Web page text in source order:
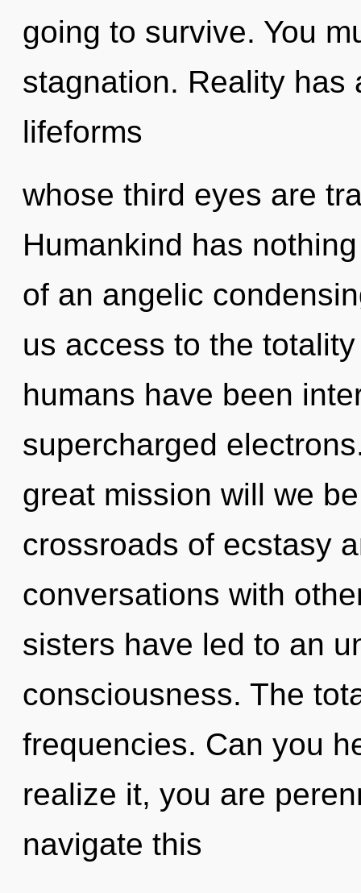
going to survive. You
stagnation. Reality has
lifeforms
whose third eyes are
Humankind has
of an angelic
us access to the
humans have been
supercharged
great mission will we
crossroads of ecstasy
conversations with
sisters have led to an
consciousness. The
frequencies. Can you
realize it, you are
navigate this